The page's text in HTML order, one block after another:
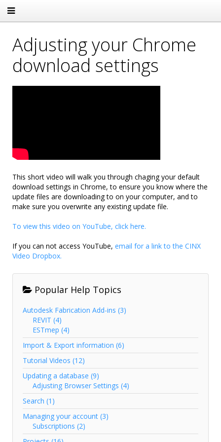
Adjusting your Chrome
download settings
This short video will walk you through chaging your default
download settings in Chrome, to ensure you know where the
update files are downloading to on your computer, and to
make sure you overwrite any existing update file.
To view this video on YouTube, click here.
If you can not access YouTube, email for a link to the CINX
Video Dropbox.
Popular Help Topics
Autodesk Fabrication Add-ins (3)
REVIT (4)
ESTmep (4)
Import & Export information (6)
Tutorial Videos (12)
Updating a database (9)
Adjusting Browser Settings (4)
Search (1)
Managing your account (3)
Subscriptions (2)